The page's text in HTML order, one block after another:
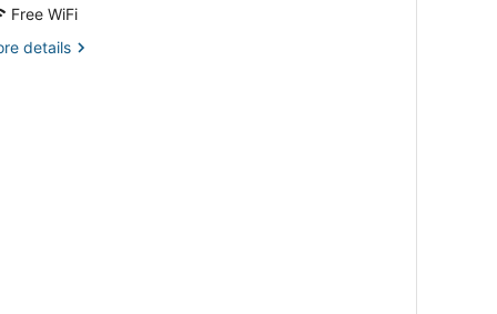
Free WiFi
details